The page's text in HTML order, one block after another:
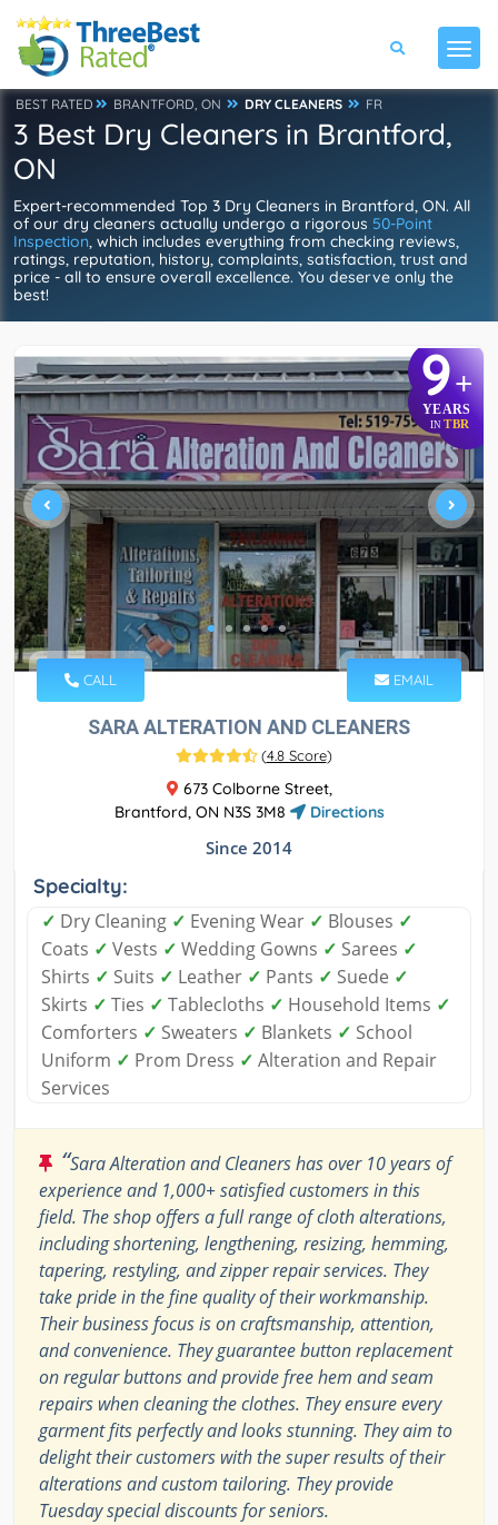
BEST RATED BRANTFORD, ON DRY CLEANERS FR
3 Best Dry Cleaners in Brantford,
ON
Expert-recommended Top 3 Dry Cleaners in Brantford, ON. All
of our dry cleaners actually undergo a rigorous 50-Point
Inspection, which includes everything from checking reviews,
ratings, reputation, history, complaints, satisfaction, trust and
price - all to ensure overall excellence. You deserve only the
best!
9+
YEARS
IN TBR
CALL EMAIL
SARA ALTERATION AND CLEANERS
(4.8 Score)
673 Colborne Street,
Brantford, ON N3S 3M8
Directions
Since 2014
Specialty:
✓ Dry Cleaning ✓ Evening Wear ✓ Blouses ✓
Coats ✓ Vests ✓ Wedding Gowns ✓ Sarees ✓
Shirts ✓ Suits ✓ Leather ✓ Pants ✓ Suede ✓
Skirts ✓ Ties ✓ Tablecloths ✓ Household Items ✓
Comforters ✓ Sweaters ✓ Blankets ✓ School
Uniform ✓ Prom Dress ✓ Alteration and Repair
Services
“Sara Alteration and Cleaners has over 10 years of
experience and 1,000+ satisfied customers in this
field. The shop offers a full range of cloth alterations,
including shortening, lengthening, resizing, hemming,
tapering, restyling, and zipper repair services. They
take pride in the fine quality of their workmanship.
Their business focus is on craftsmanship, attention,
and convenience. They guarantee button replacement
on regular buttons and provide free hem and seam
repairs when cleaning the clothes. They ensure every
garment fits perfectly and looks stunning. They aim to
delight their customers with the super results of their
alterations and custom tailoring. They provide
Tuesday special discounts for seniors.